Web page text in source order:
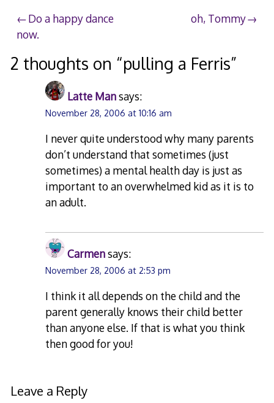
Post
Do a happy dance
now.
oh, Tommy
2 thoughts on “pulling a Ferris”
Latte Mansays:
November 28, 2006 at 10:16 am
I never quite understood why many parents
don’t understand that sometimes (just
sometimes) a mental health day is just as
important to an overwhelmed kid as it is to
an adult.
Carmensays:
November 28, 2006 at 2:53 pm
I think it all depends on the child and the
parent generally knows their child better
than anyone else. If that is what you think
then good for you!
Leave a Reply